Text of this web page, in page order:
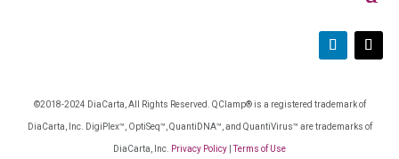
©2018-2024 DiaCarta, All Rights Reserved. QClamp® is a registered trademark of
DiaCarta, Inc. DigiPlex™, OptiSeq™, QuantiDNA™, and QuantiVirus™ are trademarks of
DiaCarta, Inc. Privacy Policy Terms of Use